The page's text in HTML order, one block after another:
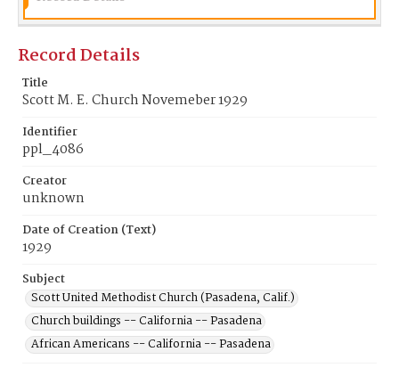
Record Details
Title
Scott M. E. Church Novemeber 1929
Identifier
ppl_4086
Creator
unknown
Date of Creation (Text)
1929
Subject
Scott United Methodist Church (Pasadena, Calif.)
Church buildings -- California -- Pasadena
African Americans -- California -- Pasadena